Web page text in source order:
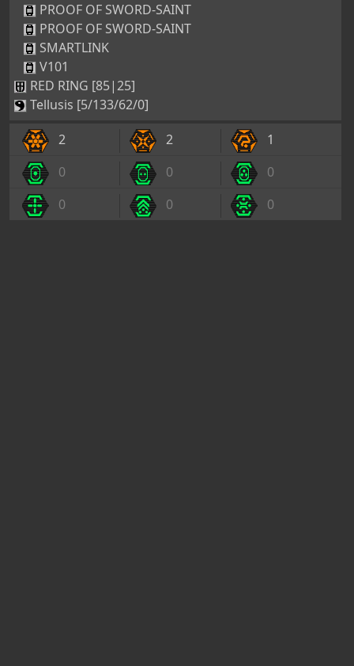
PROOF OF SWORD-SAINT
PROOF OF SWORD-SAINT
SMARTLINK
V101
RED RING [85|25]
Tellusis [5/133/62/0]
2
2
1
0
0
0
0
0 0